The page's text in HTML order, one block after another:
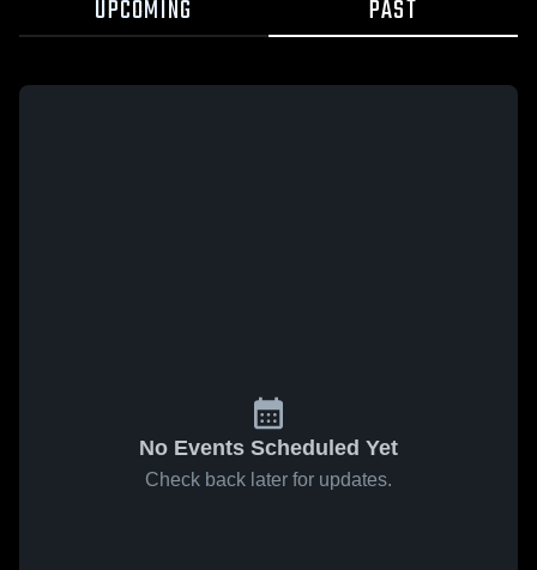
UPCOMING PAST
No Events Scheduled Yet
Check back later for updates.